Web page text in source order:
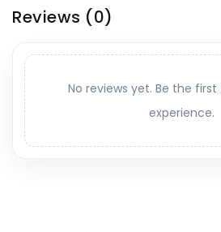
Reviews (0)
No reviews yet. Be the
experience.